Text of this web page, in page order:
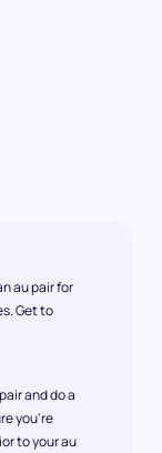
au pair for
Get to
and do a
you're
to your au